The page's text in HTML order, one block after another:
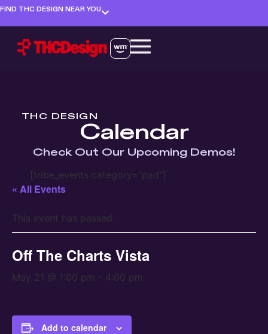
FIND THC DESIGN NEAR YOU
THC DESIGN
Calendar
Check Out Our Upcoming Demos!
[tribe_events category="pad"]
« All Events
This event has passed.
Off The Charts Vista
May 21 @ 1:00 pm - 4:00 pm
Add to calendar